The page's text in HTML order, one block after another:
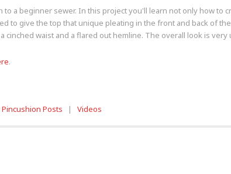
a beginner sewer. In this project you'll learn not only how to
to give the top that unique pleating in the front and back of
waist and a flared out hemline. The overall look is very
.
Posts | Videos